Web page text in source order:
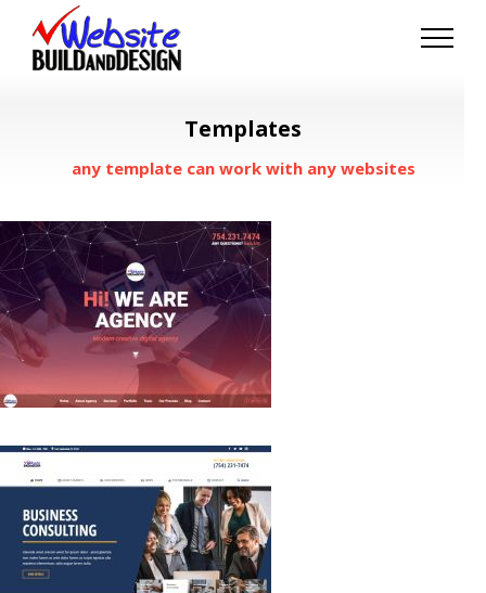
content
Templates
any template can work with any websites